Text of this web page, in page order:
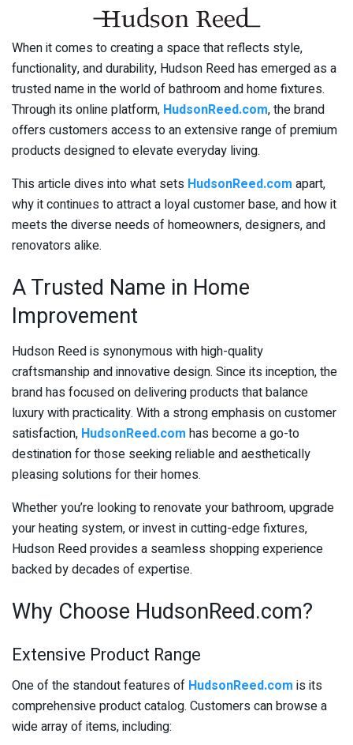
When it comes to creating a space that reflects style,
functionality, and durability, Hudson Reed has emerged as a
trusted name in the world of bathroom and home fixtures.
Through its online platform, HudsonReed.com, the brand
offers customers access to an extensive range of premium
products designed to elevate everyday living.
This article dives into what sets HudsonReed.com apart,
why it continues to attract a loyal customer base, and how it
meets the diverse needs of homeowners, designers, and
renovators alike.
A Trusted Name in Home
Improvement
Hudson Reed is synonymous with high-quality
craftsmanship and innovative design. Since its inception, the
brand has focused on delivering products that balance
luxury with practicality. With a strong emphasis on customer
satisfaction, HudsonReed.com has become a go-to
destination for those seeking reliable and aesthetically
pleasing solutions for their homes.
Whether you’re looking to renovate your bathroom, upgrade
your heating system, or invest in cutting-edge fixtures,
Hudson Reed provides a seamless shopping experience
backed by decades of expertise.
Why Choose HudsonReed.com?
Extensive Product Range
One of the standout features of HudsonReed.com is its
comprehensive product catalog. Customers can browse a
wide array of items, including: